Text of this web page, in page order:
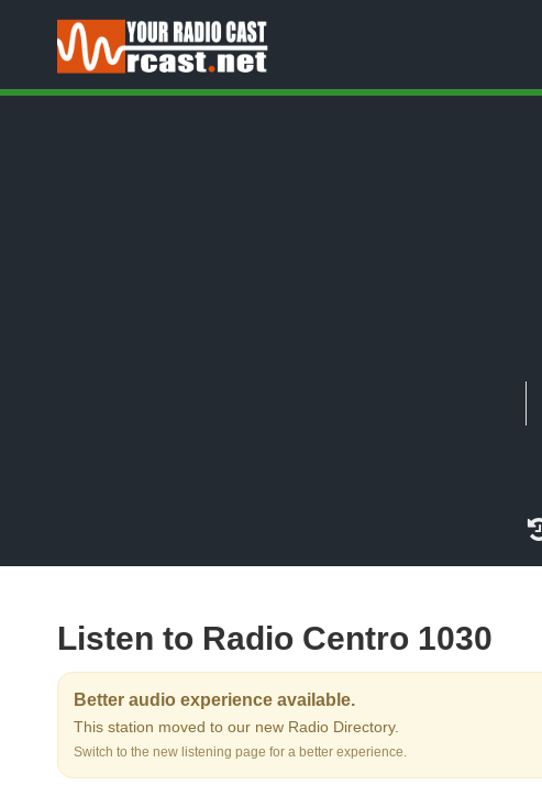
Listen to Radio Centro 1030
Better audio experience available.
This station moved to our new Radio Directory.
Switch to the new listening page for a better experience.